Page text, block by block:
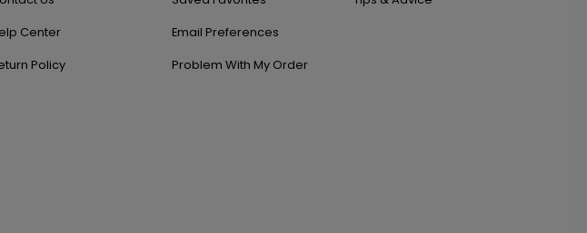
Center
Policy
Email Preferences
Problem With My Order